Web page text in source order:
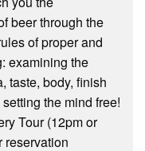
beer through the
of proper and
examining the
taste, body, finish
the mind free!
Tour (12pm or
reservation